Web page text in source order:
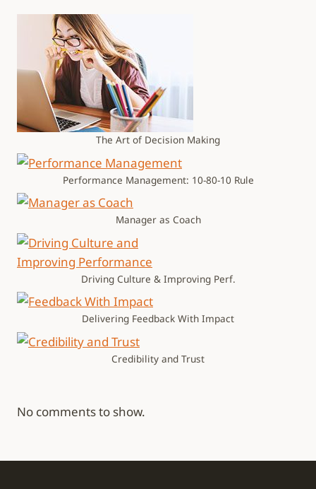
The Art of Decision Making
Performance Management: 10-80-10 Rule
Manager as Coach
Driving Culture & Improving Perf.
Delivering Feedback With Impact
Credibility and Trust
No comments to show.